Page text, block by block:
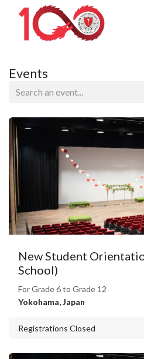
Events
New Student
School)
For Grade 6 to Grade 12
Yokohama,Japan
Registrations Closed